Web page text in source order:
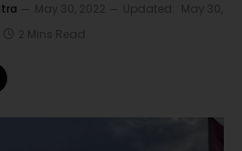
May 30, 2022 Updated:
May 30,
2 Mins Read